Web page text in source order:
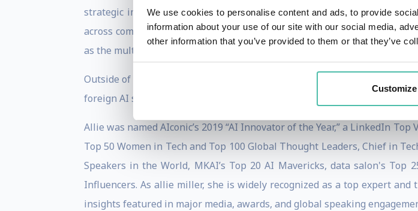
We use cookies to personalise content and ads, to provide
information about your use of our site with our social media,
other information that you’ve provided to them or that they’ve
Customize
strategic impact in the AI industry. Prior to that, Allie built an
across computer vision, conversation, data, and regulation for
as the multimodal ai team, pioneering the launch of AI products across
Outside of work, Allie is changing the game of AI. Allie has spoken
foreign AI strategies, and created eight guidebooks to educate
Allie was named AIconic’s 2019 “AI Innovator of the Year,” a LinkedIn
Top 50 Women in Tech and Top 100 Global Thought Leaders, Chief in
Speakers in the World, MKAI’s Top 20 AI Mavericks, data salon's
Influencers. As allie miller, she is widely recognized as a top expert
insights featured in major media, awards, and global speaking